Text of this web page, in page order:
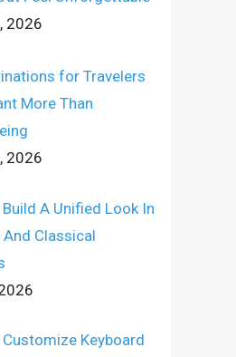
2026
for Travelers
More Than
2026
A Unified Look In
Classical
Customize Keyboard